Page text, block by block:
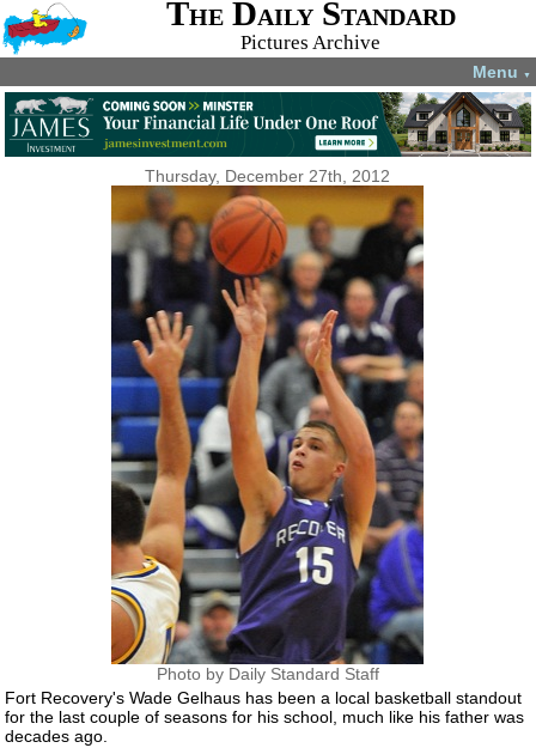
The Daily Standard
Pictures Archive
Menu ▼
Thursday, December 27th, 2012
Photo by Daily Standard Staff
Fort Recovery's Wade Gelhaus has been a local basketball standout
for the last couple of seasons for his school, much like his father was
decades ago.